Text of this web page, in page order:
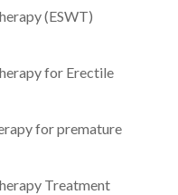
(ESWT)
for Erectile
for premature
Treatment